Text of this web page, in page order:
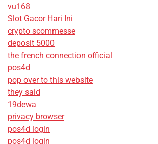
vu168
Slot Gacor Hari Ini
crypto scommesse
deposit 5000
the french connection official
pos4d
pop over to this website
they said
19dewa
privacy browser
pos4d login
pos4d login